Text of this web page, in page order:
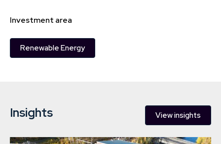
Investment area
Renewable Energy
Insights View insights